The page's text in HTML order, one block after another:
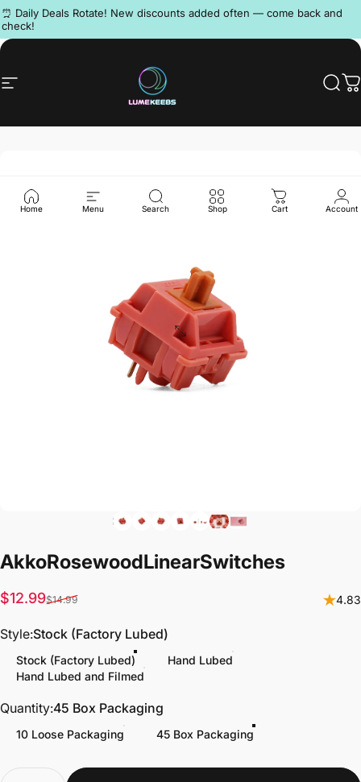
Skip to content
⏰ Daily Deals Rotate! New discounts added often — come back and
check!
Pause slideshow
Site navigation LumeKeebs
Home Menu Search Shop Cart Account
AkkoRosewoodLinearSwitches
Sale price
$12.99
Regular price
$14.99 4.83
Style
Style:Stock (Factory Lubed)
Stock (Factory Lubed)
Hand Lubed
Hand Lubed and Filmed
Quantity
Quantity:45 Box Packaging
10 Loose Packaging 45 Box Packaging
Quantity